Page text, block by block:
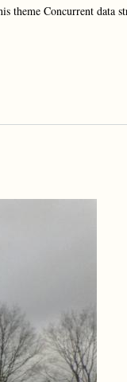
theme Concurrent data